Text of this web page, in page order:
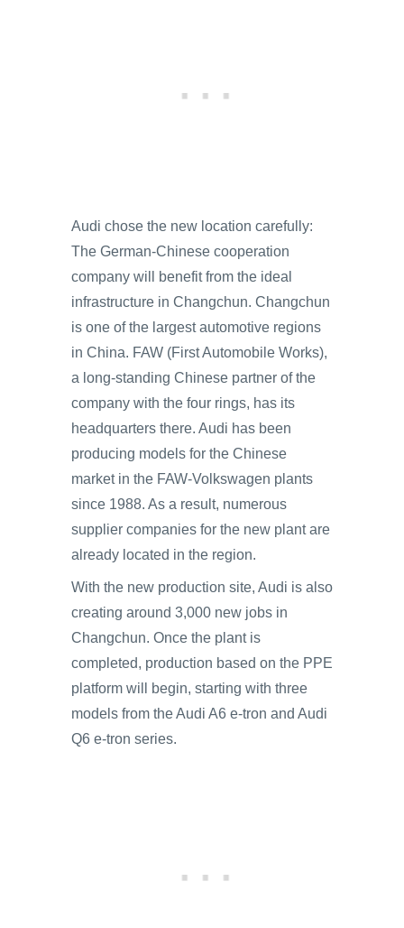
Audi chose the new location carefully:
The German-Chinese cooperation
company will benefit from the ideal
infrastructure in Changchun. Changchun
is one of the largest automotive regions
in China. FAW (First Automobile Works),
a long-standing Chinese partner of the
company with the four rings, has its
headquarters there. Audi has been
producing models for the Chinese
market in the FAW-Volkswagen plants
since 1988. As a result, numerous
supplier companies for the new plant are
already located in the region.
With the new production site, Audi is also
creating around 3,000 new jobs in
Changchun. Once the plant is
completed, production based on the PPE
platform will begin, starting with three
models from the Audi A6 e-tron and Audi
Q6 e-tron series.